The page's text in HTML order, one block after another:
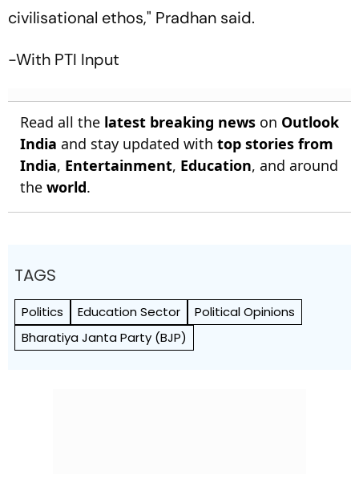
civilisational ethos," Pradhan said.
-With PTI Input
Read all the latest breaking news on Outlook
India and stay updated with top stories from
India, Entertainment, Education, and around
the world.
TAGS
Politics Education Sector
Political Opinions
Bharatiya Janta Party (BJP)